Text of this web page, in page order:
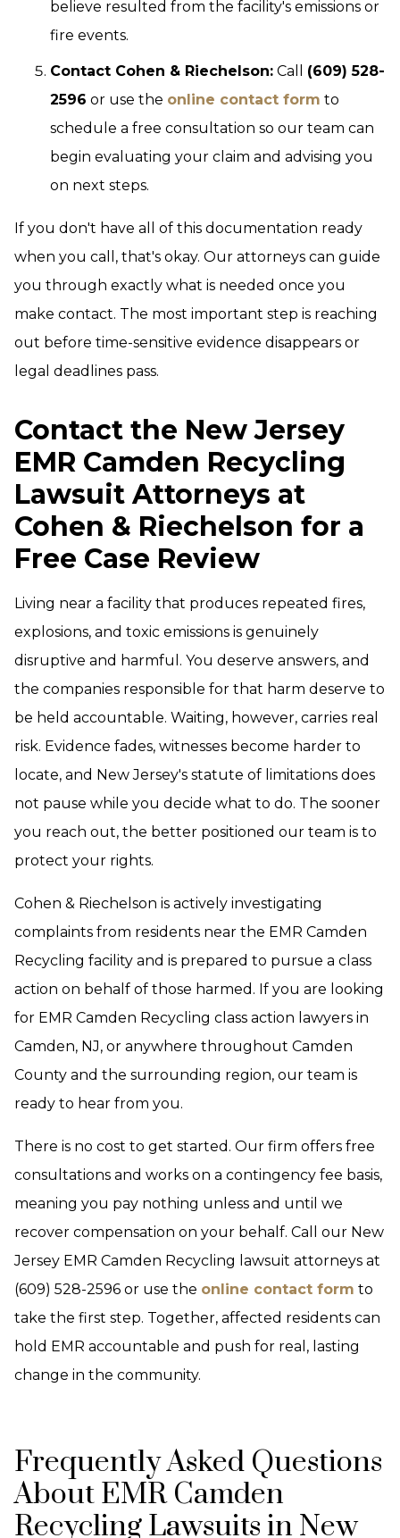
believe resulted from the facility's emissions or
fire events.
Contact Cohen & Riechelson: Call (609) 528-
2596 or use the online contact form to
schedule a free consultation so our team can
begin evaluating your claim and advising you
on next steps.
If you don't have all of this documentation ready
when you call, that's okay. Our attorneys can guide
you through exactly what is needed once you
make contact. The most important step is reaching
out before time-sensitive evidence disappears or
legal deadlines pass.
Contact the New Jersey
EMR Camden Recycling
Lawsuit Attorneys at
Cohen & Riechelson for a
Free Case Review
Living near a facility that produces repeated fires,
explosions, and toxic emissions is genuinely
disruptive and harmful. You deserve answers, and
the companies responsible for that harm deserve to
be held accountable. Waiting, however, carries real
risk. Evidence fades, witnesses become harder to
locate, and New Jersey's statute of limitations does
not pause while you decide what to do. The sooner
you reach out, the better positioned our team is to
protect your rights.
Cohen & Riechelson is actively investigating
complaints from residents near the EMR Camden
Recycling facility and is prepared to pursue a class
action on behalf of those harmed. If you are looking
for EMR Camden Recycling class action lawyers in
Camden, NJ, or anywhere throughout Camden
County and the surrounding region, our team is
ready to hear from you.
There is no cost to get started. Our firm offers free
consultations and works on a contingency fee basis,
meaning you pay nothing unless and until we
recover compensation on your behalf. Call our New
Jersey EMR Camden Recycling lawsuit attorneys at
(609) 528-2596 or use the online contact form to
take the first step. Together, affected residents can
hold EMR accountable and push for real, lasting
change in the community.
Frequently Asked Questions
About EMR Camden
Recycling Lawsuits in New